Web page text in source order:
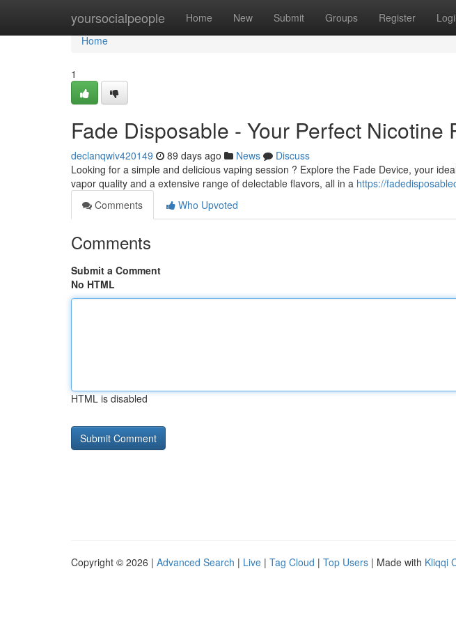
yoursocialpeople Home New Submit Groups Register
Home
Home
1
Fade Disposable - Your Perfect Nicotine
declanqwiv420149 89 days ago News
Discuss
Looking for a simple and delicious vaping session ? Explore the Fade Device, your
vapor quality and a extensive range of delectable flavors, all in a https://
Comments
Who Upvoted
Comments
Submit a Comment
No HTML
HTML is disabled
Copyright © 2026 | Advanced Search | Live | Tag Cloud | Top Users | Made with Kliqqi